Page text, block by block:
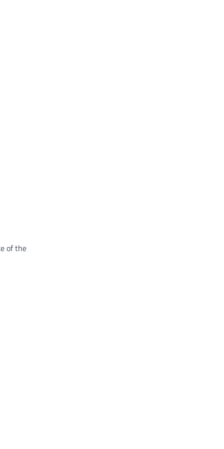
of the